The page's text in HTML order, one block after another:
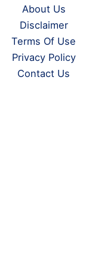
About Us
Disclaimer
Terms Of Use
Privacy Policy
Contact Us